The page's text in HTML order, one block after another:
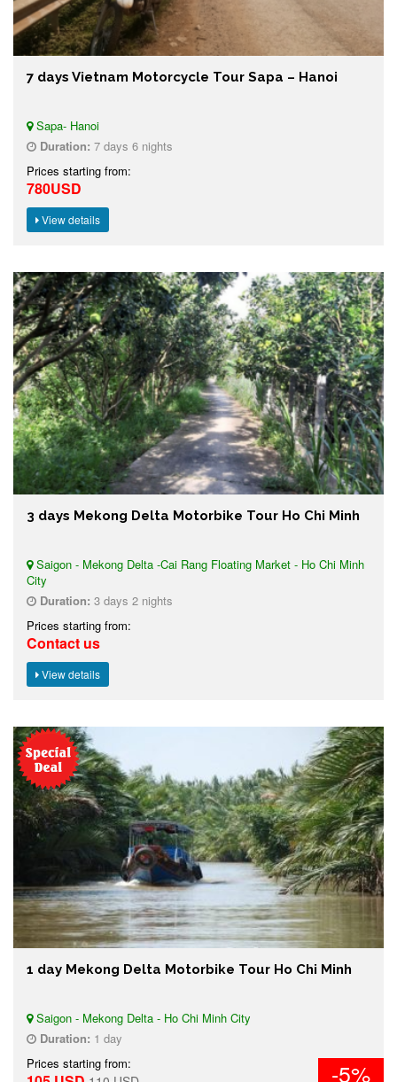
7 days Vietnam Motorcycle Tour Sapa – Hanoi
Sapa- Hanoi
Duration: 7 days 6 nights
Prices starting from:
780USD
View details
3 days Mekong Delta Motorbike Tour Ho Chi Minh
Saigon - Mekong Delta -Cai Rang Floating Market - Ho Chi Minh
City
Duration: 3 days 2 nights
Prices starting from:
Contact us
View details
1 day Mekong Delta Motorbike Tour Ho Chi Minh
Saigon - Mekong Delta - Ho Chi Minh City
Duration: 1 day
Prices starting from:
-5%